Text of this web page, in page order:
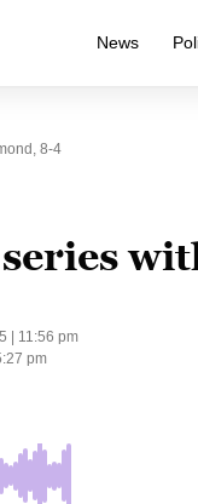
News
8-4
| 11:56 pm
pm